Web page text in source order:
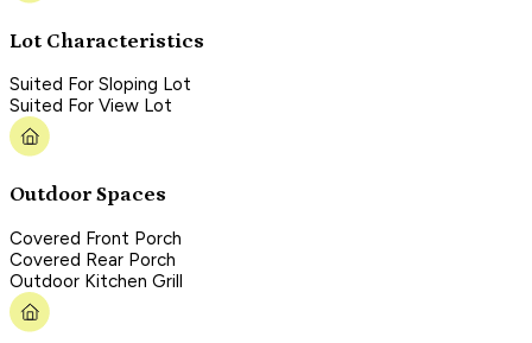
Lot Characteristics
Suited For Sloping Lot
Suited For View Lot
Outdoor Spaces
Covered Front Porch
Covered Rear Porch
Outdoor Kitchen Grill